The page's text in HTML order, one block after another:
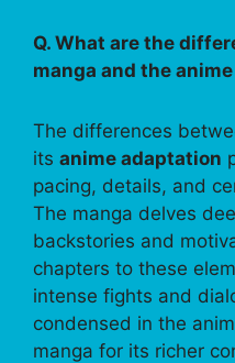
Q. What are the
manga and the
The differences
its anime adaptation
pacing, details, and
The manga delves
backstories and
chapters to these
intense fights and
condensed in the
manga for its richer